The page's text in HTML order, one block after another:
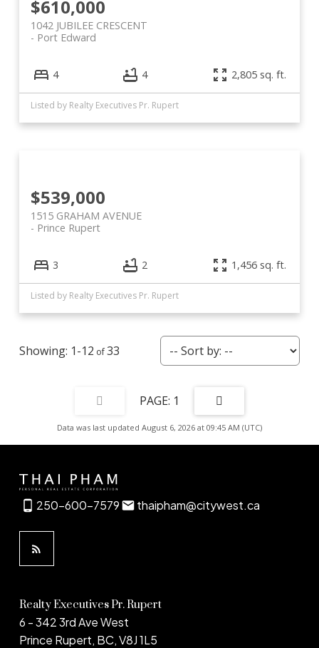
$610,000
1042 JUBILEE CRESCENT
Port Edward
4 4 2,805 sq. ft.
Listed by Realty Executives Pr. Rupert
$539,000
1515 GRAHAM AVENUE
Prince Rupert
3 2 1,456 sq. ft.
Listed by Realty Executives Pr. Rupert
1-12 33
1
Data was last updated August 6, 2026 at 09:45 AM (UTC)
250-600-7579 thaipham@citywest.ca
Realty Executives Pr. Rupert
6 - 342 3rd Ave West
Prince Rupert, BC, V8J 1L5